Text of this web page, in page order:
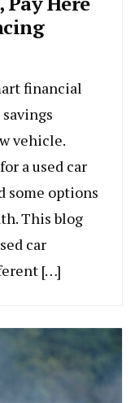
financial
vehicle.
a used car
some options
This blog
car
[…]